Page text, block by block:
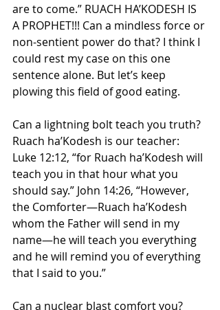
are to come.” RUACH HA’KODESH IS
A PROPHET!!! Can a mindless force or
non-sentient power do that? I think I
could rest my case on this one
sentence alone. But let’s keep
plowing this field of good eating.
Can a lightning bolt teach you truth?
Ruach ha’Kodesh is our teacher:
Luke 12:12, “for Ruach ha’Kodesh will
teach you in that hour what you
should say.” John 14:26, “However,
the Comforter—Ruach ha’Kodesh
whom the Father will send in my
name—he will teach you everything
and he will remind you of everything
that I said to you.”
Can a nuclear blast comfort you?